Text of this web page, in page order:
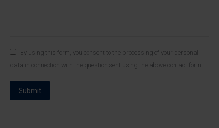
By using this form, you consent to the processing of your personal
data in connection with the question sent using the above contact form
Submit